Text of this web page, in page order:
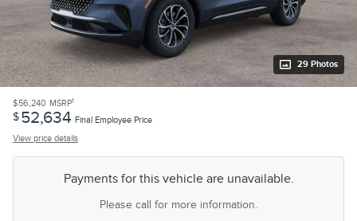
29 Photos
$56,240 MSRP1
$52,634 Final Employee Price
View price details
Payments for this vehicle are unavailable.
Please call for more information.